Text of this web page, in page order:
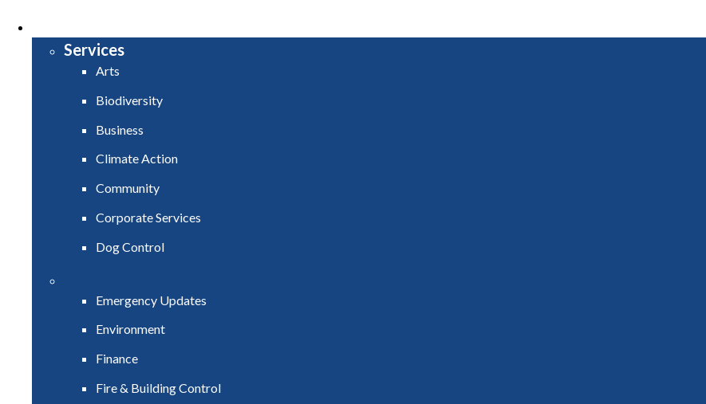
Services
Arts
Biodiversity
Business
Climate Action
Community
Corporate Services
Dog Control
Emergency Updates
Environment
Finance
Fire & Building Control